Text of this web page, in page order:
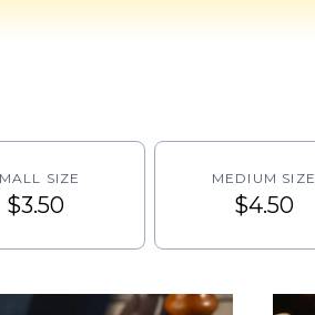
SIZE
$3.50
MEDIUM SIZE
$4.50